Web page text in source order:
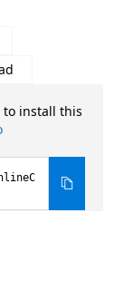
to install this